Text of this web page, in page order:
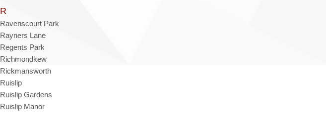
R
Ravenscourt Park
Rayners Lane
Regents Park
Richmondkew
Rickmansworth
Ruislip
Ruislip Gardens
Ruislip Manor